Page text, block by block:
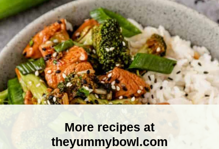
More recipes at
theyummybowl.com